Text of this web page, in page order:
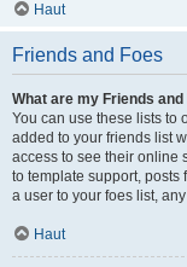
Haut
Friends and Foes
What are my Friends
You can use these lists to
added to your friends list
access to see their online
to template support, posts
a user to your foes list,
Haut